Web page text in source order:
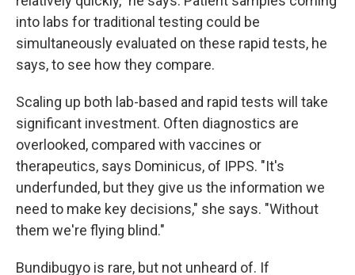
into labs for traditional testing could be
simultaneously evaluated on these rapid tests, he
says, to see how they compare.
Scaling up both lab-based and rapid tests will take
significant investment. Often diagnostics are
overlooked, compared with vaccines or
therapeutics, says Dominicus, of IPPS. "It's
underfunded, but they give us the information we
need to make key decisions," she says. "Without
them we're flying blind."
Bundibugyo is rare, but not unheard of. If